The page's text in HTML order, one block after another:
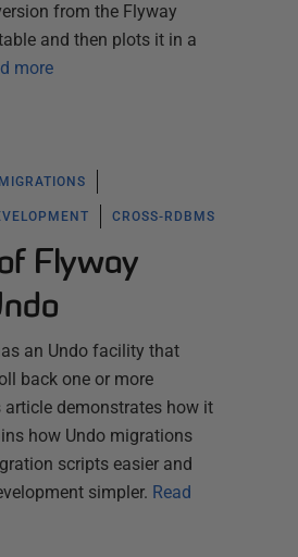
from the Flyway
and then plots it in a
more
CROSS-RDBMS
Flyway
an Undo facility that
back one or more
demonstrates how it
how Undo migrations
scripts easier and
simpler. Read